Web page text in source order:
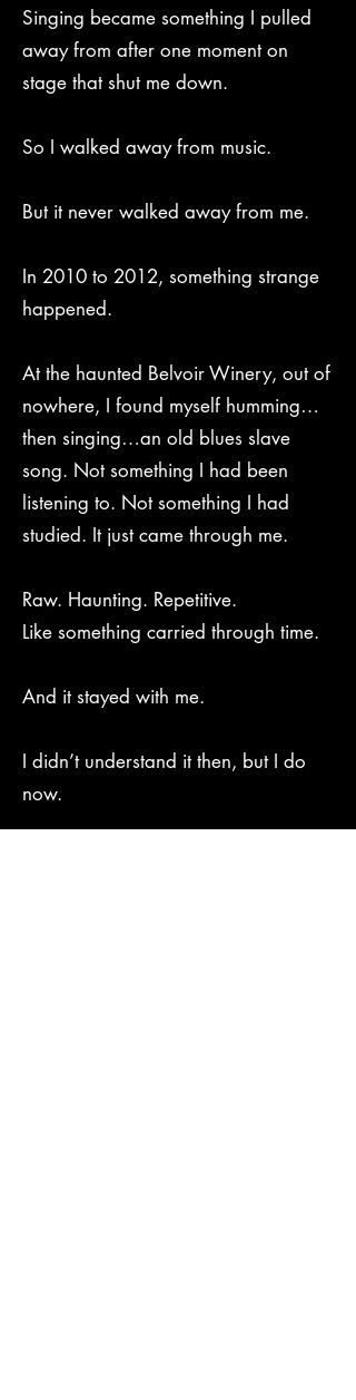
Singing became something I pulled
away from after one moment on
stage that shut me down.
So I walked away from music.
But it never walked away from me.
In 2010 to 2012, something strange
happened.
At the haunted Belvoir Winery, out of
nowhere, I found myself humming…
then singing…an old blues slave
song. Not something I had been
listening to. Not something I had
studied. It just came through me.
Raw. Haunting. Repetitive.
Like something carried through time.
And it stayed with me.
I didn’t understand it then, but I do
now.